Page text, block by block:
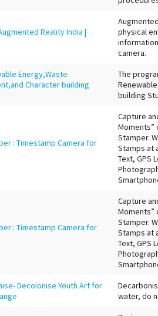
Reality India |
physical
camera.
Energy,Waste
Character building
The
building
: Timestamp Camera for
Capture
Moments”
Stamper.
Stamps at
Text, GPS
: Timestamp Camera for
Capture
Moments”
Stamper.
Stamps at
Text, GPS
Decolonise Youth Art for
water, do